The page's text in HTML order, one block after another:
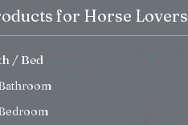
for Horse Lovers
/ Bed